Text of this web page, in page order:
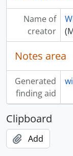
Name of
creator
Notes area
Generated
finding aid
Clipboard
Add